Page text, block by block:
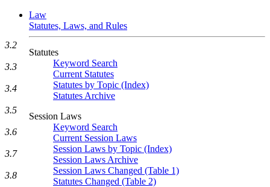
Law
Statutes, Laws, and Rules
Statutes
Keyword Search
Current Statutes
Statutes by Topic (Index)
Statutes Archive
Session Laws
Keyword Search
Current Session Laws
Session Laws by Topic (Index)
Session Laws Archive
Session Laws Changed (Table 1)
Statutes Changed (Table 2)
3.2
3.3
3.4
3.5
3.6
3.7
3.8